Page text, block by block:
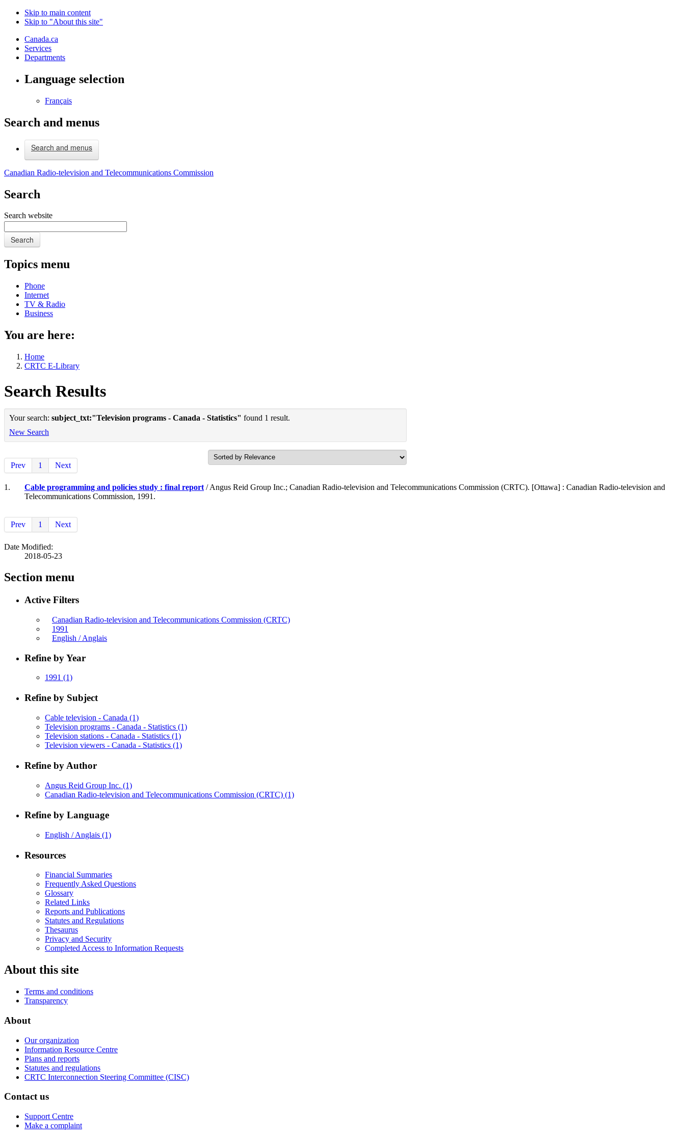
Skip to main content
Skip to "About this site"
Canada.ca
Services
Departments
Language selection
Français
Search and menus
Search and menus
Canadian Radio-television and Telecommunications Commission
Search
Search website
Search
Topics menu
Phone
Internet
TV & Radio
Business
You are here:
Home
CRTC E-Library
Search Results
Your search: subject_txt:"Television programs - Canada - Statistics" found 1 result.
New Search
Prev 1 Next
1. Cable programming and policies study : final report / Angus Reid Group Inc.; Canadian Radio-television and Telecommunications Commission (CRTC). [Ottawa] : Canadian Radio-television and
Telecommunications Commission, 1991.
Prev 1 Next
Date Modified:
2018-05-23
Section menu
Active Filters
Canadian Radio-television and Telecommunications Commission (CRTC)
1991
English / Anglais
Refine by Year
1991 (1)
Refine by Subject
Cable television - Canada (1)
Television programs - Canada - Statistics (1)
Television stations - Canada - Statistics (1)
Television viewers - Canada - Statistics (1)
Refine by Author
Angus Reid Group Inc. (1)
Canadian Radio-television and Telecommunications Commission (CRTC) (1)
Refine by Language
English / Anglais (1)
Resources
Financial Summaries
Frequently Asked Questions
Glossary
Related Links
Reports and Publications
Statutes and Regulations
Thesaurus
Privacy and Security
Completed Access to Information Requests
About this site
Terms and conditions
Transparency
About
Our organization
Information Resource Centre
Plans and reports
Statutes and regulations
CRTC Interconnection Steering Committee (CISC)
Contact us
Support Centre
Make a complaint